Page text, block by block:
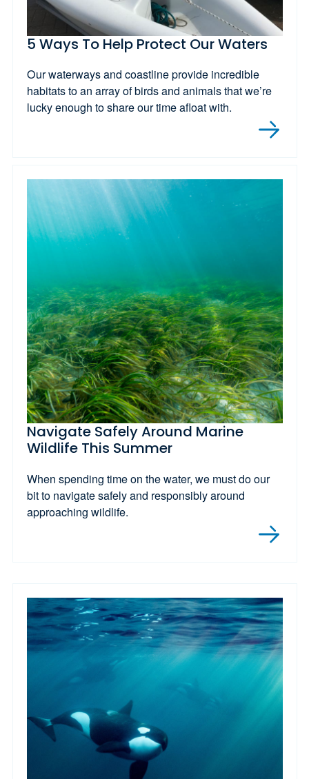
5 Ways To Help Protect Our Waters
Our waterways and coastline provide incredible
habitats to an array of birds and animals that we’re
lucky enough to share our time afloat with.
Navigate Safely Around Marine
Wildlife This Summer
When spending time on the water, we must do our
bit to navigate safely and responsibly around
approaching wildlife.